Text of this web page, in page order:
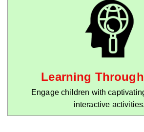
Learning
Engage children with
interactive activities.